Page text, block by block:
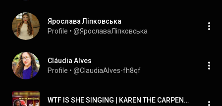
Ярослава Ліпковська
Profile • @ЯрославаЛіпковська
Cláudia Alves
Profile • @ClaudiaAlves-fh8qf
WTF IS SHE SINGING | KAREN THE CARPENTER | We’ve Only Just Begun | FIRST TIME REACTION!